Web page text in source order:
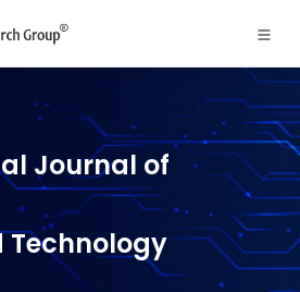
Journal of
Technology